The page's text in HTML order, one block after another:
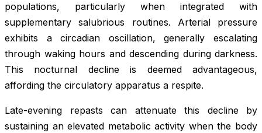
populations, particularly when integrated with
supplementary salubrious routines. Arterial pressure
exhibits a circadian oscillation, generally escalating
through waking hours and descending during darkness.
This nocturnal decline is deemed advantageous,
affording the circulatory apparatus a respite.
Late-evening repasts can attenuate this decline by
sustaining an elevated metabolic activity when the body